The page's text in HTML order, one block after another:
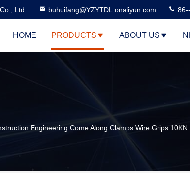
Ltd. buhuifang@YZYTDL.onaliyun.com
HOME PRODUCTS ABOUT US
Engineering Come Along Clamps Wire Grips 10KN